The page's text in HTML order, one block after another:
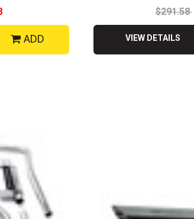
ADD
$291.58
VIEW DETAILS